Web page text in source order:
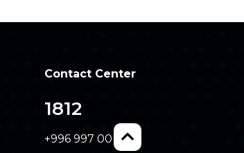
Contact Center
1812
+996 997 00 18 12